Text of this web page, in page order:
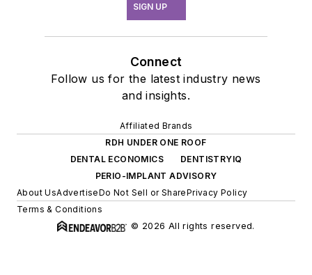
SIGN UP
Connect
Follow us for the latest industry news
and insights.
Affiliated Brands
RDH UNDER ONE ROOF
DENTAL ECONOMICS
DENTISTRYIQ
PERIO-IMPLANT ADVISORY
About UsAdvertiseDo Not Sell or SharePrivacy Policy
Terms & Conditions
© 2026 All rights reserved.